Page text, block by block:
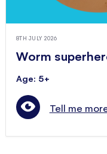
8TH JULY 2026
Worm
Age: 5+
Tell me